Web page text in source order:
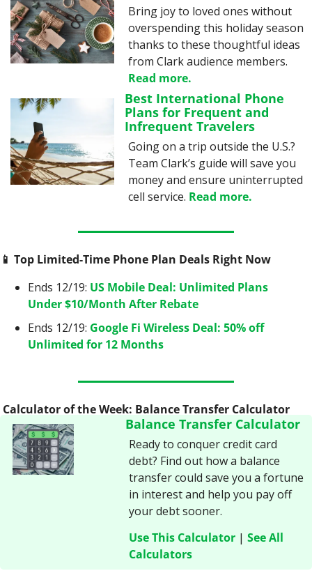
Bring joy to loved ones without
overspending this holiday season
thanks to these thoughtful ideas
Read more.
Best International Phone
Plans for Frequent and
Infrequent Travelers
Going on a trip outside the U.S.?
Team Clark’s guide will save you
money and ensure uninterrupted
cell service. Read more.
📱 Top Limited-Time Phone Plan Deals Right Now
Ends 12/19: US Mobile Deal: Unlimited Plans
Under $10/Month After Rebate
Ends 12/19: Google Fi Wireless Deal: 50% off
Unlimited for 12 Months
Calculator of the Week: Balance Transfer Calculator
Balance Transfer Calculator
Ready to conquer credit card
debt? Find out how a balance
transfer could save you a fortune
in interest and help you pay off
your debt sooner.
Use This Calculator | See All
Calculators